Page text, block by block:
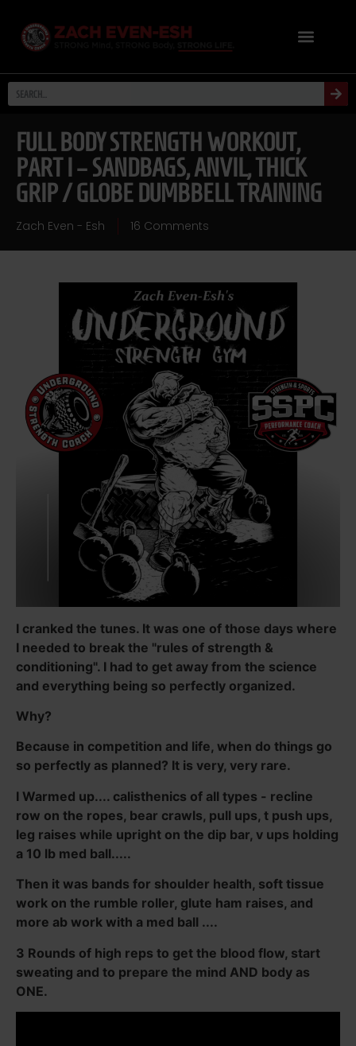
FULL BODY STRENGTH WORKOUT,
PART I – SANDBAGS, ANVIL, THICK
GRIP / GLOBE DUMBBELL TRAINING
Zach Even - Esh 16 Comments
I cranked the tunes. It was one of those days where
I needed to break the "rules of strength &
conditioning". I had to get away from the science
and everything being so perfectly organized.
Why?
Because in competition and life, when do things go
so perfectly as planned? It is very, very rare.
I Warmed up.... calisthenics of all types - recline
row on the ropes, bear crawls, pull ups, t push ups,
leg raises while upright on the dip bar, v ups holding
a 10 lb med ball.....
Then it was bands for shoulder health, soft tissue
work on the rumble roller, glute ham raises, and
more ab work with a med ball ....
3 Rounds of high reps to get the blood flow, start
sweating and to prepare the mind AND body as
ONE.